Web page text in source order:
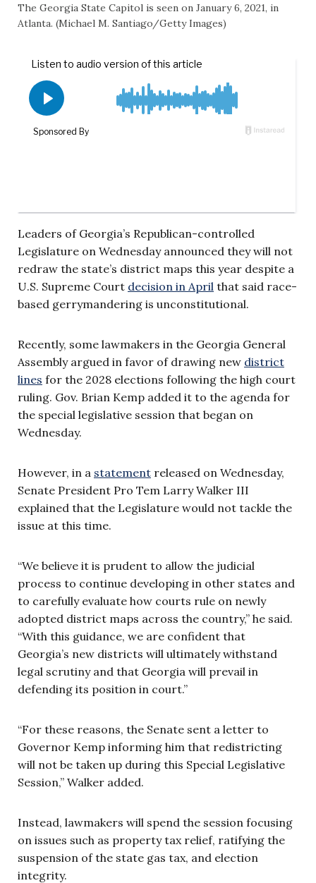
The Georgia State Capitol is seen on January 6, 2021, in
Atlanta. (Michael M. Santiago/Getty Images)
Leaders of Georgia’s Republican-controlled
Legislature on Wednesday announced they will not
redraw the state’s district maps this year despite a
U.S. Supreme Court decision in April that said race-
based gerrymandering is unconstitutional.
Recently, some lawmakers in the Georgia General
Assembly argued in favor of drawing new district
lines for the 2028 elections following the high court
ruling. Gov. Brian Kemp added it to the agenda for
the special legislative session that began on
Wednesday.
However, in a statement released on Wednesday,
Senate President Pro Tem Larry Walker III
explained that the Legislature would not tackle the
issue at this time.
“We believe it is prudent to allow the judicial
process to continue developing in other states and
to carefully evaluate how courts rule on newly
adopted district maps across the country,” he said.
“With this guidance, we are confident that
Georgia’s new districts will ultimately withstand
legal scrutiny and that Georgia will prevail in
defending its position in court.”
“For these reasons, the Senate sent a letter to
Governor Kemp informing him that redistricting
will not be taken up during this Special Legislative
Session,” Walker added.
Instead, lawmakers will spend the session focusing
on issues such as property tax relief, ratifying the
suspension of the state gas tax, and election
integrity.